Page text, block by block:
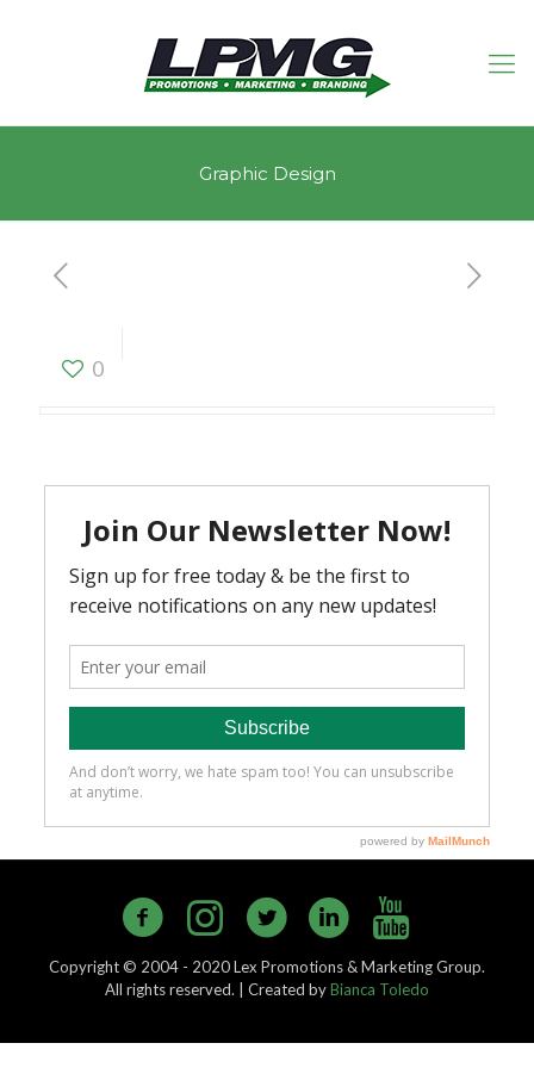
Graphic Design
0
Copyright © 2004 - 2020 Lex Promotions & Marketing Group.
All rights reserved. | Created byBianca Toledo